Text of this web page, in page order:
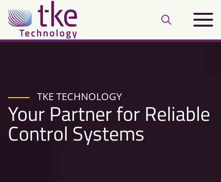
Skip
to
content
Open
bar
Main
TKE TECHNOLOGY
Your Partner for Reliable
Control Systems